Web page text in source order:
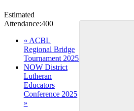
Estimated
Attendance:400
Event
Navigation
« ACBL
Regional Bridge
Tournament 2025
NOW District
Lutheran
Educators
Conference 2025
»